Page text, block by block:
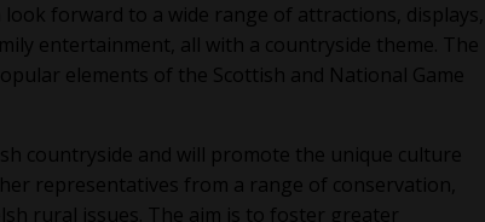
forward to a wide range of attractions, displays,
entertainment, all with a countryside theme. The
elements of the Scottish and National Game
countryside and will promote the unique culture
representatives from a range of conservation,
rural issues. The aim is to foster greater